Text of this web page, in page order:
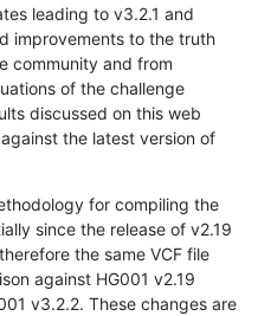
leading to v3.2.1 and
improvements to the truth
community and from
of the challenge
discussed on this web
the latest version of
for compiling the
since the release of v2.19
the same VCF file
against HG001 v2.19
v3.2.2. These changes are